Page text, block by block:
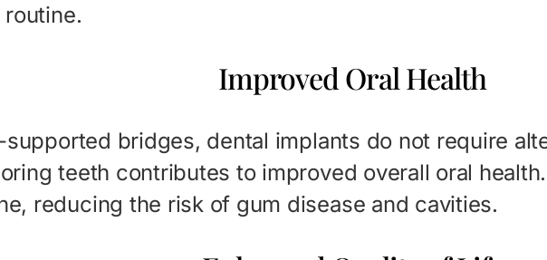
Improved Oral Health
bridges, dental implants do not require
teeth contributes to improved overall oral
reducing the risk of gum disease and cavities.